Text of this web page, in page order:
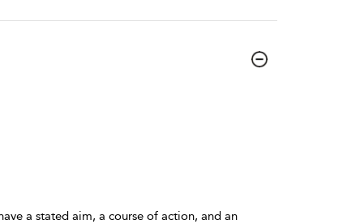
a stated aim, a course of action, and an